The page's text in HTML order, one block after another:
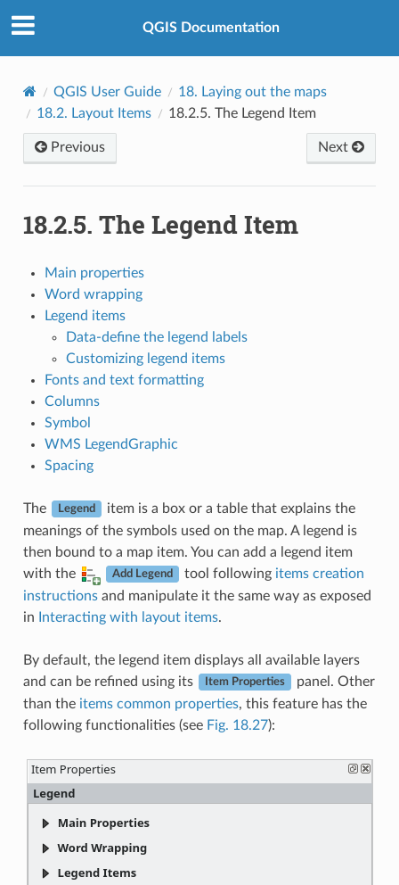
QGIS Documentation
QGIS User Guide 18. Laying out the maps
18.2. Layout Items 18.2.5. The Legend Item
Previous Next
18.2.5. The Legend Item
Main properties
Word wrapping
Legend items
Data-define the legend labels
Customizing legend items
Fonts and text formatting
Columns
Symbol
WMS LegendGraphic
Spacing
The Legend
item is a box or a table that explains the
meanings of the symbols used on the map. A legend is
then bound to a map item. You can add a legend item
with the
Add Legend tool following items creation
instructionsand manipulate it the same way as exposed
in
Interacting with layout items.
By default, the legend item displays all available layers
and can be refined using its
Item Properties
panel. Other
than the items common properties, this feature has the
following functionalities (see Fig. 18.27):